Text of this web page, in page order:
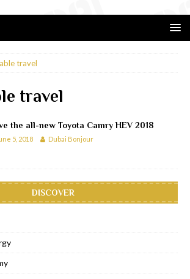
travel
travel
the all-new Toyota Camry HEV 2018
5, 2018 Dubai Bonjour
DISCOVER